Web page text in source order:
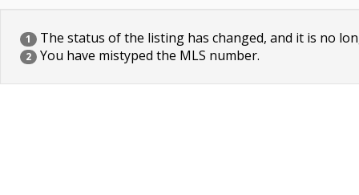
1 The status of the listing has changed, and it is no
2 You have mistyped the MLS number.